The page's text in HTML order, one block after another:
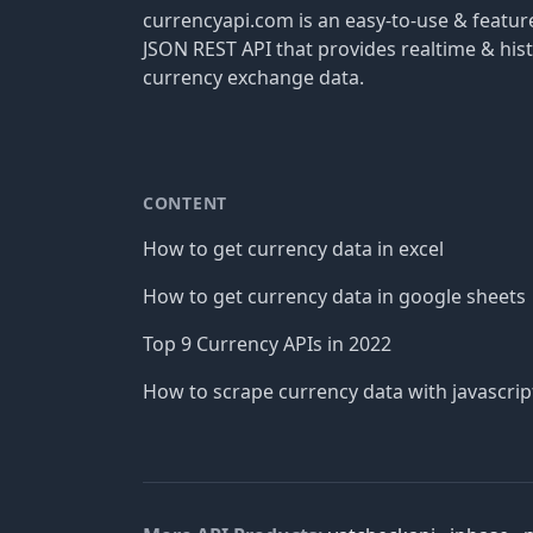
currencyapi.com is an easy-to-use &
JSON REST API that provides realtime &
currency exchange data.
CONTENT
How to get currency data in excel
How to get currency data in google sheets
Top 9 Currency APIs in 2022
How to scrape currency data with